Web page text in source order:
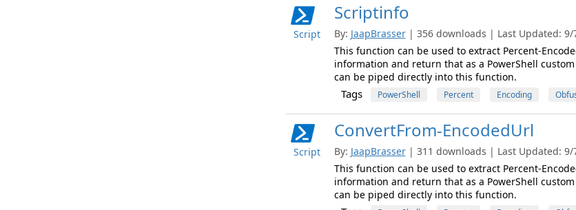
Script
Scriptinfo
By: JaapBrasser | 356 downloads | Last Updated:
This function can be used to extract Percent-
information and return that as a PowerShell
can be piped directly into this function.
Tags PowerShell Percent Encoding
Script
ConvertFrom-EncodedUrl
By: JaapBrasser | 311 downloads | Last Updated:
This function can be used to extract Percent-
information and return that as a PowerShell
can be piped directly into this function.